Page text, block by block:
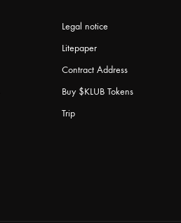
Legal notice
Litepaper
Contract Address
Buy $KLUB Tokens
Trip